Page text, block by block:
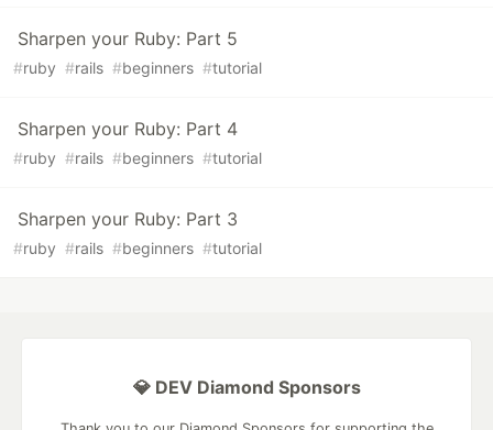
Sharpen your Ruby: Part 5
#ruby #rails #beginners #tutorial
Sharpen your Ruby: Part 4
#ruby #rails #beginners #tutorial
Sharpen your Ruby: Part 3
#ruby #rails #beginners #tutorial
💎 DEV Diamond Sponsors